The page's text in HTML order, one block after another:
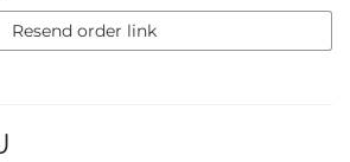
Resend order link